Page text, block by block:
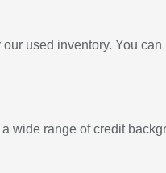
used inventory. You
wide range of credit